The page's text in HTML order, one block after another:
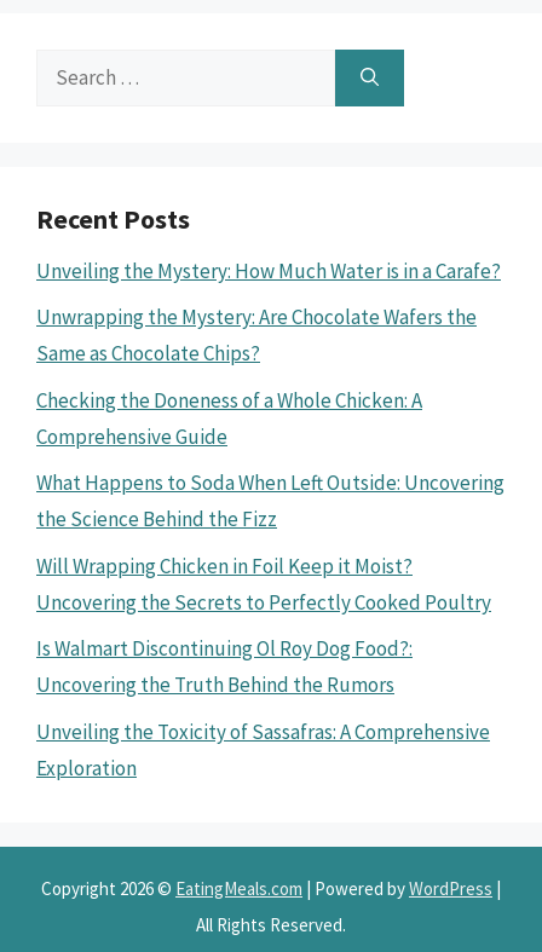
Search
Recent Posts
Unveiling the Mystery: How Much Water is in a Carafe?
Unwrapping the Mystery: Are Chocolate Wafers the
Same as Chocolate Chips?
Checking the Doneness of a Whole Chicken: A
Comprehensive Guide
What Happens to Soda When Left Outside: Uncovering
the Science Behind the Fizz
Will Wrapping Chicken in Foil Keep it Moist?
Uncovering the Secrets to Perfectly Cooked Poultry
Is Walmart Discontinuing Ol Roy Dog Food?:
Uncovering the Truth Behind the Rumors
Unveiling the Toxicity of Sassafras: A Comprehensive
Exploration
Copyright 2026 © EatingMeals.com | Powered byWordPress |
All Rights Reserved.